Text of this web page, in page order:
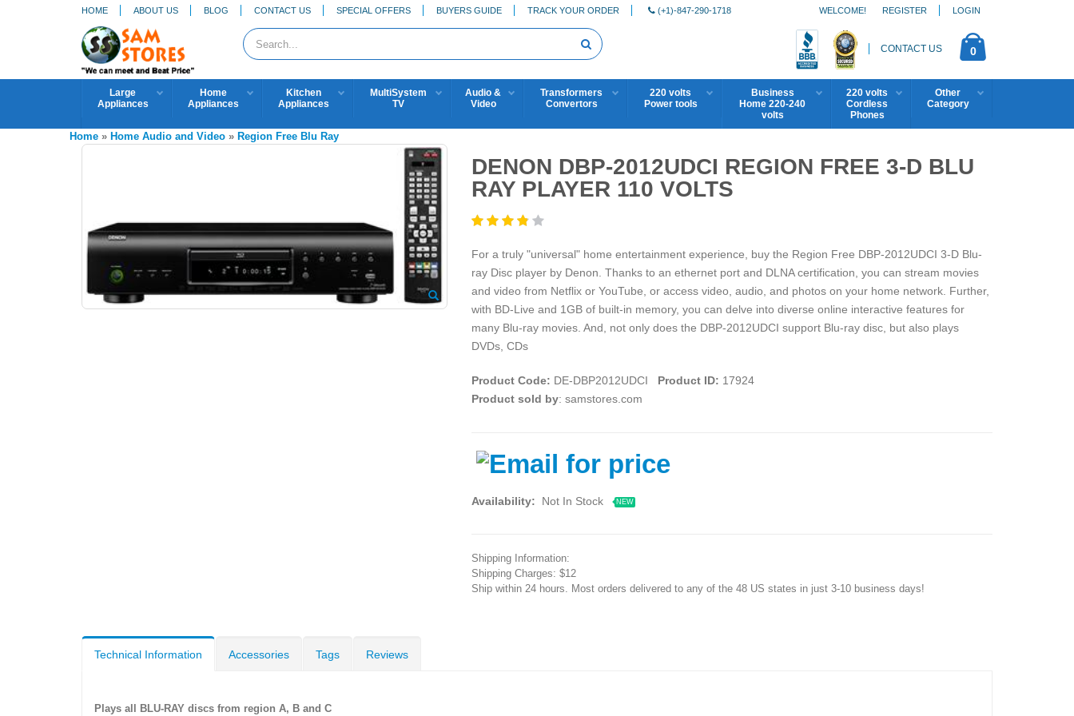
HOME ABOUT US BLOG CONTACT US SPECIAL OFFERS BUYERS GUIDE TRACK YOUR ORDER (+1)-847-290-1718 REGISTER LOGIN
WELCOME!
CONTACT US 0
Large
Appliances
Home
Appliances
Kitchen
Appliances
MultiSystem
TV
Audio &
Video
Transformers
Convertors
220 volts
Power tools
Business
Home 220-240
volts
220 volts
Cordless
Phones
Other
Category
Home » Home Audio and Video » Region Free Blu Ray
DENON DBP-2012UDCI REGION FREE 3-D BLU
RAY PLAYER 110 VOLTS
For a truly "universal" home entertainment experience, buy the Region Free DBP-2012UDCI 3-D Blu-
ray Disc player by Denon. Thanks to an ethernet port and DLNA certification, you can stream movies
and video from Netflix or YouTube, or access video, audio, and photos on your home network. Further,
with BD-Live and 1GB of built-in memory, you can delve into diverse online interactive features for
many Blu-ray movies. And, not only does the DBP-2012UDCI support Blu-ray disc, but also plays
DVDs, CDs
Product Code: DE-DBP2012UDCI Product ID: 17924
Product sold by: samstores.com
Availability: Not In Stock NEW
Shipping Information:
Shipping Charges: $12
Ship within 24 hours. Most orders delivered to any of the 48 US states in just 3-10 business days!
Technical Information Accessories Tags Reviews
Plays all BLU-RAY discs from region A, B and C